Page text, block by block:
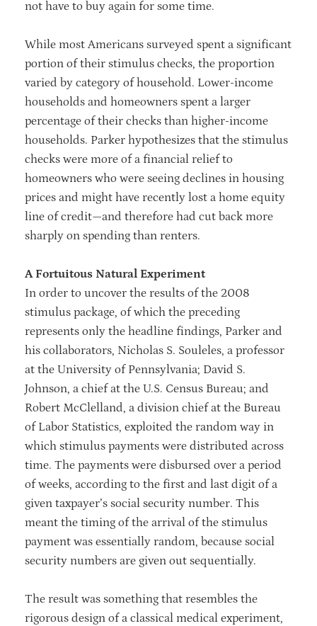
not have to buy again for some time.
While most Americans surveyed spent a significant
portion of their stimulus checks, the proportion
varied by category of household. Lower-income
households and homeowners spent a larger
percentage of their checks than higher-income
households. Parker hypothesizes that the stimulus
checks were more of a financial relief to
homeowners who were seeing declines in housing
prices and might have recently lost a home equity
line of credit—and therefore had cut back more
sharply on spending than renters.
A Fortuitous Natural Experiment
In order to uncover the results of the 2008
stimulus package, of which the preceding
represents only the headline findings, Parker and
his collaborators, Nicholas S. Souleles, a professor
at the University of Pennsylvania; David S.
Johnson, a chief at the U.S. Census Bureau; and
Robert McClelland, a division chief at the Bureau
of Labor Statistics, exploited the random way in
which stimulus payments were distributed across
time. The payments were disbursed over a period
of weeks, according to the first and last digit of a
given taxpayer’s social security number. This
meant the timing of the arrival of the stimulus
payment was essentially random, because social
security numbers are given out sequentially.
The result was something that resembles the
rigorous design of a classical medical experiment,